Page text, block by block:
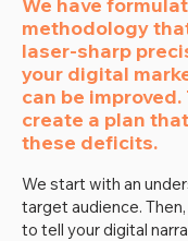
methodology
laser-sharp
your digital
can be improved.
create a plan
these deficits.
We start with an
target audience.
to tell your digital